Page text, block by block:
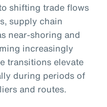
shifting trade flows
supply chain
near-shoring and
increasingly
transitions elevate
during periods of
and routes.